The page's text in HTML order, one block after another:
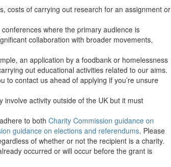
costs of carrying out research for an assignment or
where the primary audience is
collaboration with broader movements,
an application by a foodbank or homelessness
out educational activities related to our aims.
to contact us ahead of applying if you’re unsure
activity outside of the UK but it must
to both Charity Commission guidance on
guidance on elections and referendums. Please
of whether or not the recipient is a charity.
occurred or will occur before the grant is